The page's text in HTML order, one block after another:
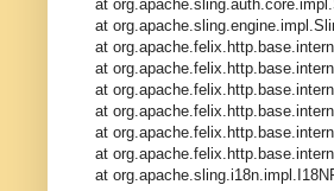
at
at
at
at
at
at
at
at
at